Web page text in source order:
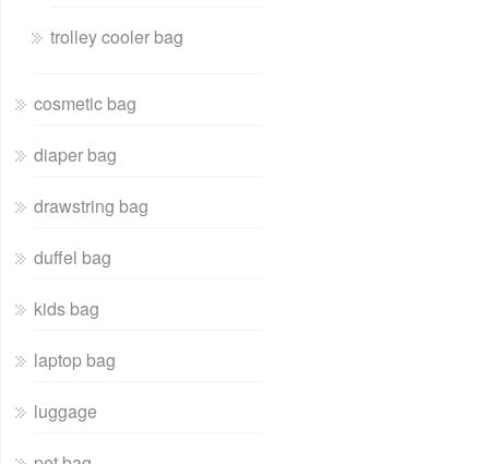
trolley cooler bag
cosmetic bag
diaper bag
drawstring bag
duffel bag
kids bag
laptop bag
luggage